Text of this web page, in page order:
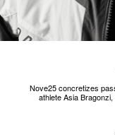
Nove25 concretizes
athlete Asia